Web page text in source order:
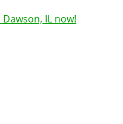
IL now!